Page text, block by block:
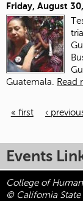
Friday, August
Guatemala.
Read
« first ‹
Events
College of
© California